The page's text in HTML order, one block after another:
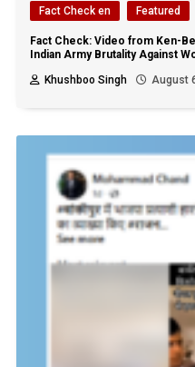
Fact Check en Featured
Fact Check: Video from Ken-
Indian Army Brutality Against
Khushboo Singh
August